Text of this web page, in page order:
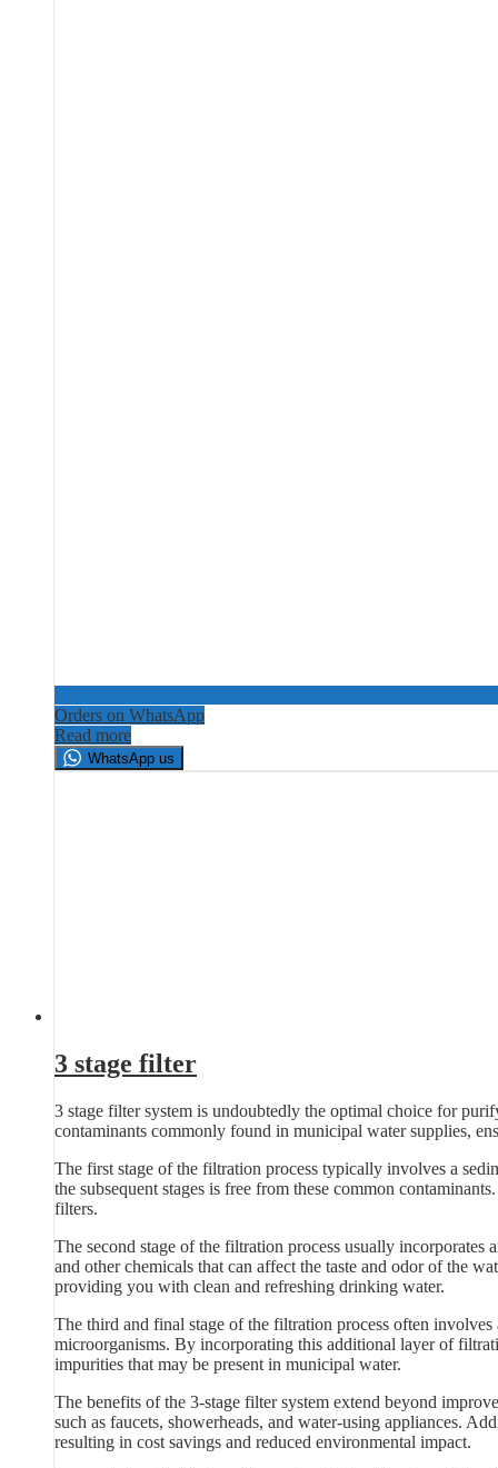
Orders on WhatsApp
Read more
WhatsApp us
3 stage filter
3 stage filter system is undoubtedly the optimal choice for
contaminants commonly found in municipal water supplies,
The first stage of the filtration process typically involves a
the subsequent stages is free from these common
filters.
The second stage of the filtration process usually
and other chemicals that can affect the taste and odor of the
providing you with clean and refreshing drinking water.
The third and final stage of the filtration process often
microorganisms. By incorporating this additional layer of
impurities that may be present in municipal water.
The benefits of the 3-stage filter system extend beyond
such as faucets, showerheads, and water-using appliances.
resulting in cost savings and reduced environmental impact.